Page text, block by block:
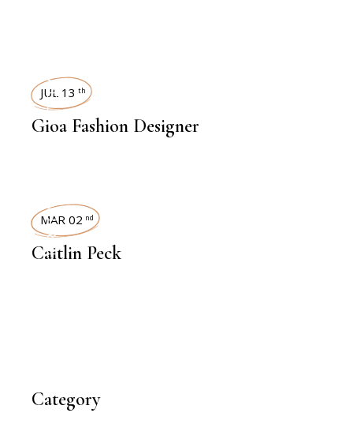
Category
INTERVIEWS
JUL 13 th
Gioa Fashion Designer
INTERVIEWS
MAR 02 nd
Caitlin Peck